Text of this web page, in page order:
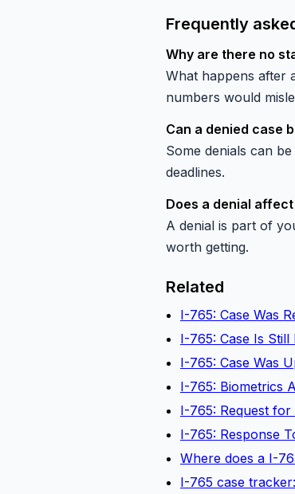
Frequently
Why are there no
What happens after
numbers would
Can a denied case
Some denials can
deadlines.
Does a denial
A denial is part of
worth getting.
Related
I-765: Case Was
I-765: Case Is Still
I-765: Case Was
I-765: Biometrics
I-765: Request for
I-765: Response
Where does a I-
I-765 case